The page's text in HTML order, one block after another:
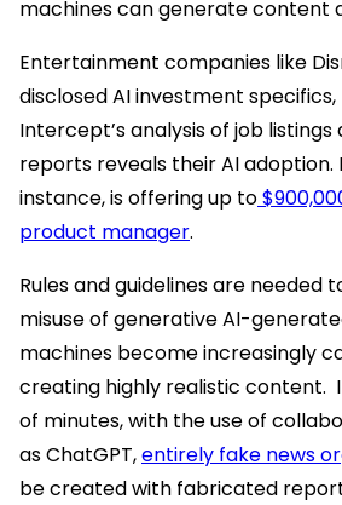
machines can generate content
Entertainment companies like
disclosed AI investment
Intercept’s analysis of job listings
reports reveals their AI adoption.
instance, is offering up to
product manager.
Rules and guidelines are needed
misuse of generative AI-
machines become increasingly
creating highly realistic content.
of minutes, with the use of
as ChatGPT,entirely fake news
be created with fabricated